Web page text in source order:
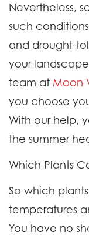
Nevertheless,
such
and drought-
your
team at Moon
you choose
With our help,
the summer
Which Plants
So which
temperatures
You have no